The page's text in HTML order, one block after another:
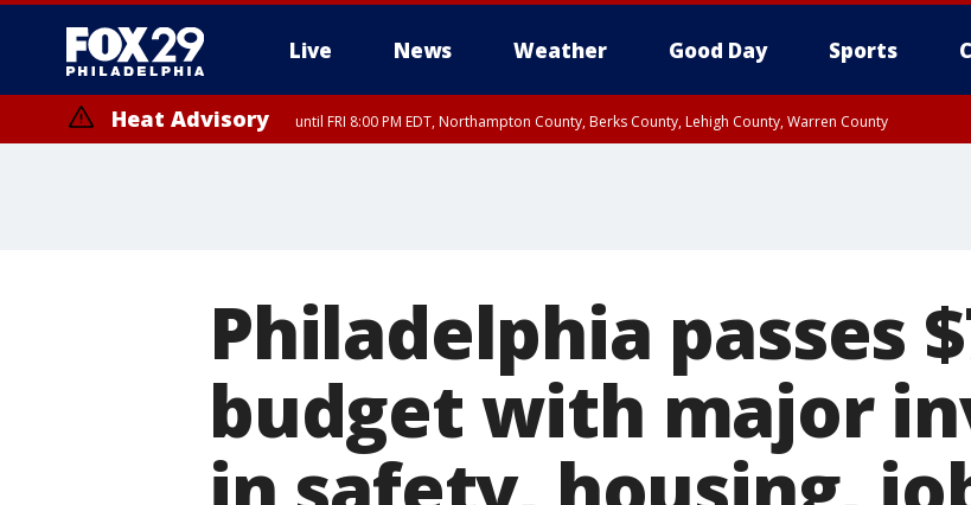
Live News Weather Good Day Sports
Heat Advisory until FRI 8:00 PM EDT, Northampton County, Berks County, Lehigh County, Warren County
Philadelphia passes
budget with major